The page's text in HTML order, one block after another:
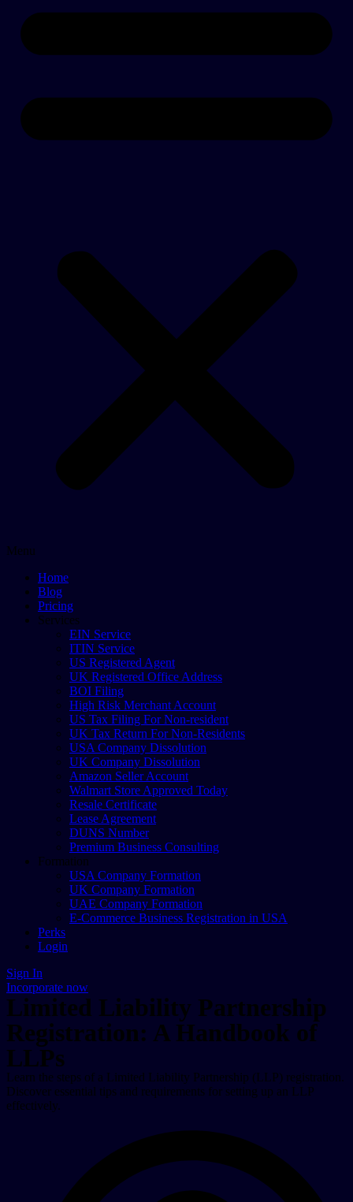
Menu
Home
Blog
Pricing
Services
EIN Service
ITIN Service
US Registered Agent
UK Registered Office Address
BOI Filing
High Risk Merchant Account
US Tax Filing For Non-resident
UK Tax Return For Non-Residents
USA Company Dissolution
UK Company Dissolution
Amazon Seller Account
Walmart Store Approved Today
Resale Certificate
Lease Agreement
DUNS Number
Premium Business Consulting
Formation
USA Company Formation
UK Company Formation
UAE Company Formation
E-Commerce Business Registration in USA
Perks
Login
Sign In
Incorporate now
Limited Liability Partnership
Registration: A Handbook of
LLPs
Learn the steps of a Limited Liability Partnership (LLP) registration.
Discover essential tips and requirements for setting up an LLP
effectively.